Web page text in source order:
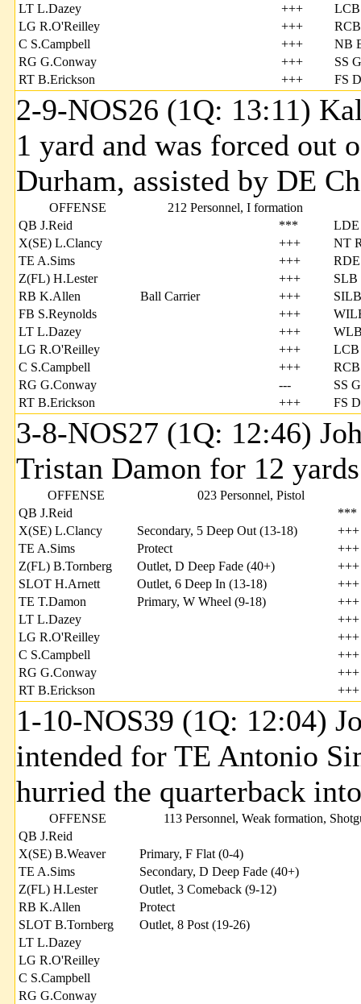
LT L.Dazey
+++
LG R.O'Reilley
+++
C S.Campbell
+++
NB
RG G.Conway
+++
SS
RT B.Erickson
+++ FS
2-9-NOS26 (1Q: 13:11)
1 yard and was forced out
Durham, assisted by DE
OFFENSE
212 Personnel, I formation
QB J.Reid
***
LDE
X(SE) L.Clancy
+++
NT
TE A.Sims
+++
Z(FL) H.Lester
+++
SLB
RB K.Allen
Ball Carrier +++
FB S.Reynolds
+++
LT L.Dazey
+++
LG R.O'Reilley
+++
C S.Campbell
+++
RG G.Conway
---
SS
RT B.Erickson
+++ FS
3-8-NOS27 (1Q: 12:46)
Tristan Damon for 12
OFFENSE
023 Personnel, Pistol
QB J.Reid
***
X(SE) L.Clancy
Secondary, 5 Deep Out (13-18)
+++
TE A.Sims
Protect
+++
Z(FL) B.Tornberg
Outlet, D Deep Fade (40+)
+++
SLOT H.Arnett
Outlet, 6 Deep In (13-18)
+++
TE T.Damon
Primary, W Wheel (9-18)
+++
LT L.Dazey
+++
LG R.O'Reilley
+++
C S.Campbell
+++
RG G.Conway
+++
RT B.Erickson
+++
1-10-NOS39 (1Q: 12:04)
intended for TE Antonio
hurried the quarterback
OFFENSE
113 Personnel, Weak formation,
QB J.Reid
X(SE) B.Weaver
Primary, F Flat (0-4)
TE A.Sims
Secondary, D Deep Fade (40+)
Z(FL) H.Lester
Outlet, 3 Comeback (9-12)
RB K.Allen
Protect
SLOT B.Tornberg
Outlet, 8 Post (19-26)
LT L.Dazey
LG R.O'Reilley
C S.Campbell
RG G.Conway